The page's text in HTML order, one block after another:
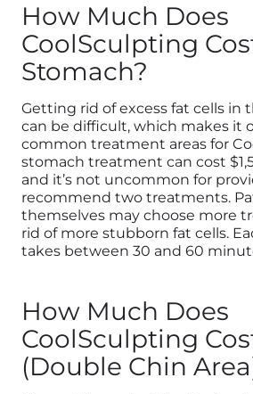
How Much Does
CoolSculpting
Stomach?
Getting rid of excess fat cells in
can be difficult, which makes it
common treatment areas for
stomach treatment can cost
and it’s not uncommon for
recommend two treatments.
themselves may choose more
rid of more stubborn fat cells.
takes between 30 and 60
How Much Does
CoolSculpting
(Double Chin